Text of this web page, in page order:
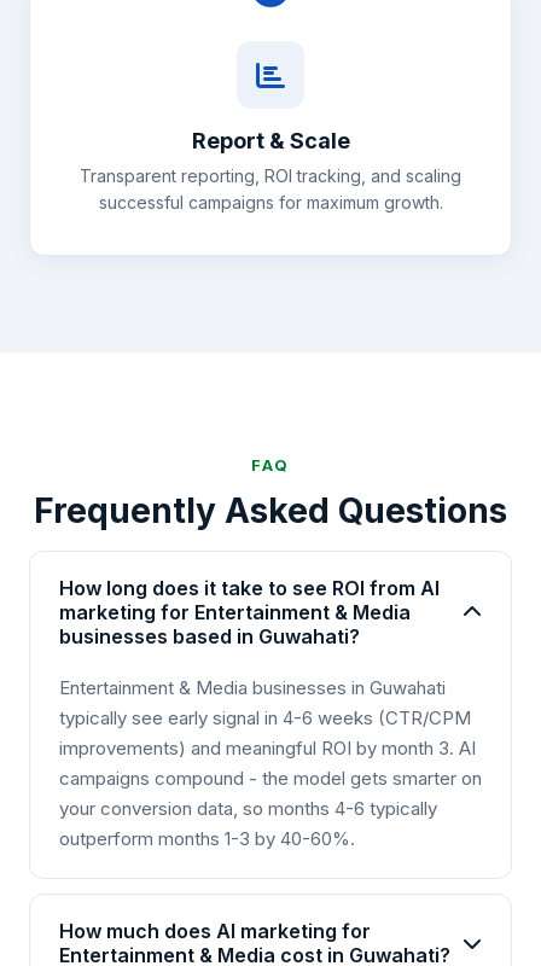
Report & Scale
Transparent reporting, ROI tracking, and scaling
successful campaigns for maximum growth.
FAQ
Frequently Asked Questions
How long does it take to see ROI from AI
marketing for Entertainment & Media
businesses based in Guwahati?
Entertainment & Media businesses in Guwahati
typically see early signal in 4-6 weeks (CTR/CPM
improvements) and meaningful ROI by month 3. AI
campaigns compound - the model gets smarter on
your conversion data, so months 4-6 typically
outperform months 1-3 by 40-60%.
How much does AI marketing for
Entertainment & Media cost in Guwahati?